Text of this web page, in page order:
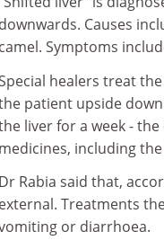
downwards. Causes
camel. Symptoms
healers treat
patient upside
liver for a week -
medicines, including
Dr Rabia said that,
external. Treatments
or diarrhoea.